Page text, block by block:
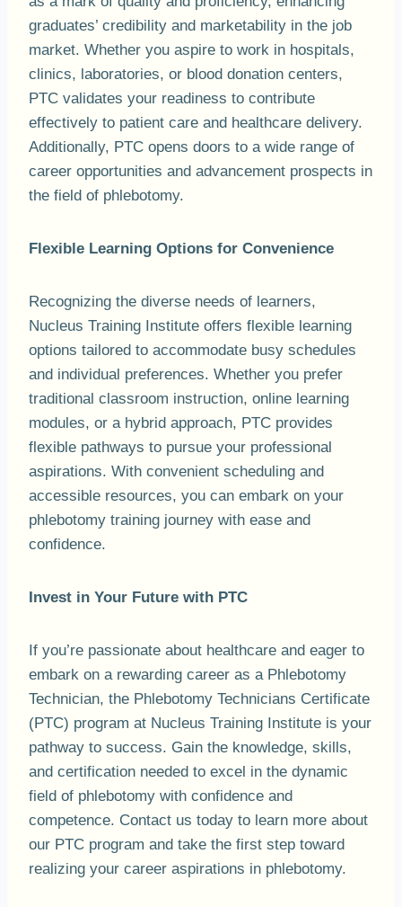
graduates’ credibility and marketability in the job
market. Whether you aspire to work in hospitals,
clinics, laboratories, or blood donation centers,
PTC validates your readiness to contribute
effectively to patient care and healthcare delivery.
Additionally, PTC opens doors to a wide range of
career opportunities and advancement prospects in
the field of phlebotomy.
Flexible Learning Options for Convenience
Recognizing the diverse needs of learners,
Nucleus Training Institute offers flexible learning
options tailored to accommodate busy schedules
and individual preferences. Whether you prefer
traditional classroom instruction, online learning
modules, or a hybrid approach, PTC provides
flexible pathways to pursue your professional
aspirations. With convenient scheduling and
accessible resources, you can embark on your
phlebotomy training journey with ease and
confidence.
Invest in Your Future with PTC
If you’re passionate about healthcare and eager to
embark on a rewarding career as a Phlebotomy
Technician, the Phlebotomy Technicians Certificate
(PTC) program at Nucleus Training Institute is your
pathway to success. Gain the knowledge, skills,
and certification needed to excel in the dynamic
field of phlebotomy with confidence and
competence. Contact us today to learn more about
our PTC program and take the first step toward
realizing your career aspirations in phlebotomy.